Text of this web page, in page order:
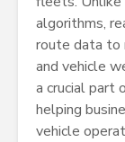
algorithms,
route data to
and vehicle
a crucial part
helping
vehicle